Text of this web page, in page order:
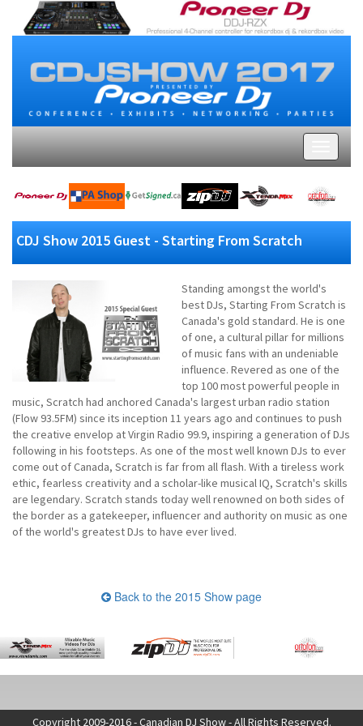
CDJ Show 2015 Guest - Starting From Scratch
Standing amongst the world's
best DJs, Starting From Scratch is
Canada's gold standard. He is one
of one, a cultural pillar for millions
of music fans with an undeniable
influence. Revered as one of the
top 100 most powerful people in
music, Scratch had anchored Canada's largest urban radio station
(Flow 93.5FM) since its inception 11 years ago and continues to push
the creative envelop at Virgin Radio 99.9, inspiring a generation of DJs
following in his footsteps. As one of the most well known DJs to ever
come out of Canada, Scratch is far from all flash. With a tireless work
ethic, fearless creativity and a scholar-like musical IQ, Scratch's skills
are legendary. Scratch stands today well renowned on both sides of
the border as a gatekeeper, influencer and authority on music as one
of the world's greatest DJs to have ever lived.
Back to the 2015 Show page
Copyright 2009-2016 - Canadian DJ Show - All Rights Reserved.